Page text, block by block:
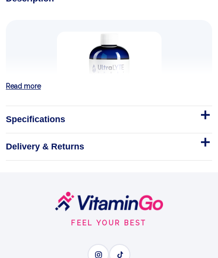
L-Carnitine 3000 450ml Cherry
TURN FAT INTO FUEL
BENEFITS
Read more
Specifications
Delivery & Returns
FEEL YOUR BEST